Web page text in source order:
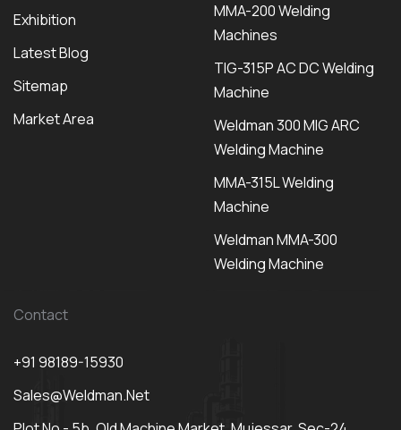
Exhibition
Latest Blog
Sitemap
Market Area
MMA-200 Welding
Machines
TIG-315P AC DC Welding
Machine
Weldman 300 MIG ARC
Welding Machine
MMA-315L Welding
Machine
Weldman MMA-300
Welding Machine
Contact
+91 98189-15930
Sales@weldman.net